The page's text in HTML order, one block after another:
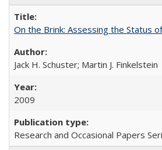
On the Brink: Assessing the Status
Jack H. Schuster; Martin J. Finkelstein
2009
Research and Occasional Papers